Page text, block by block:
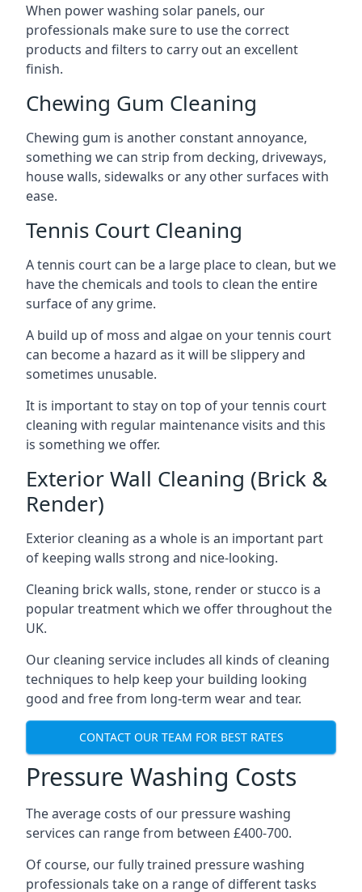
When power washing solar panels, our
professionals make sure to use the correct
products and filters to carry out an excellent
finish.
Chewing Gum Cleaning
Chewing gum is another constant annoyance,
something we can strip from decking, driveways,
house walls, sidewalks or any other surfaces with
ease.
Tennis Court Cleaning
A tennis court can be a large place to clean, but we
have the chemicals and tools to clean the entire
surface of any grime.
A build up of moss and algae on your tennis court
can become a hazard as it will be slippery and
sometimes unusable.
It is important to stay on top of your tennis court
cleaning with regular maintenance visits and this
is something we offer.
Exterior Wall Cleaning (Brick &
Render)
Exterior cleaning as a whole is an important part
of keeping walls strong and nice-looking.
Cleaning brick walls, stone, render or stucco is a
popular treatment which we offer throughout the
UK.
Our cleaning service includes all kinds of cleaning
techniques to help keep your building looking
good and free from long-term wear and tear.
CONTACT OUR TEAM FOR BEST RATES
Pressure Washing Costs
The average costs of our pressure washing
services can range from between £400-700.
Of course, our fully trained pressure washing
professionals take on a range of different tasks